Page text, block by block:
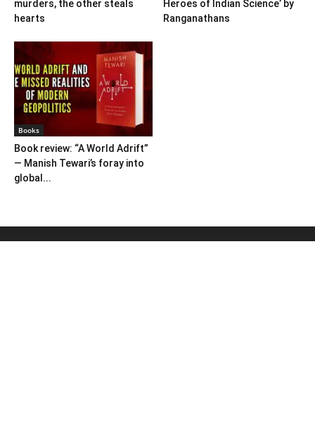
murders, the other steals
hearts
Heroes of Indian Science’ by
Ranganathans
Books
Book review: “A World Adrift”
— Manish Tewari’s foray into
global...